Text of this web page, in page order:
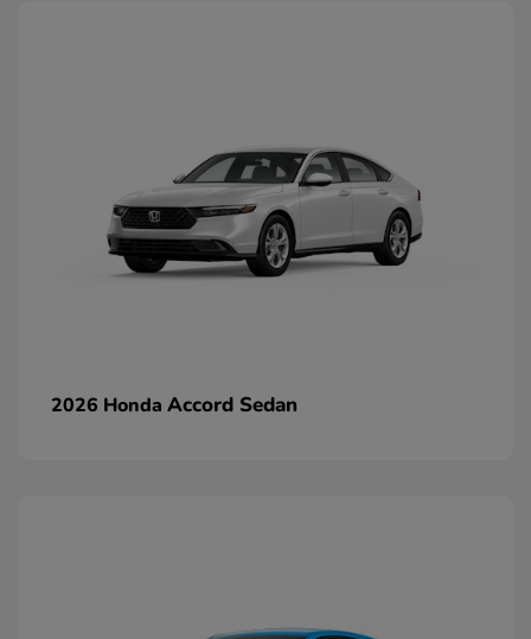
2026 Honda Accord Sedan